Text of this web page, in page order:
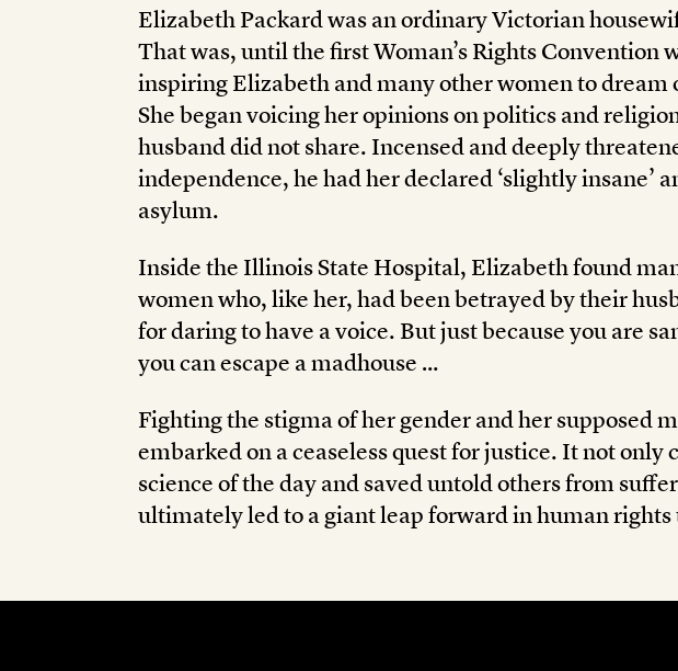
Elizabeth Packard was an ordinary Victorian
That was, until the first Woman’s Rights Convention
inspiring Elizabeth and many other women to dream
She began voicing her opinions on politics and
husband did not share. Incensed and deeply
independence, he had her declared ‘slightly insane’
asylum.
Inside the Illinois State Hospital, Elizabeth found
women who, like her, had been betrayed by their
for daring to have a voice. But just because you are
you can escape a madhouse …
Fighting the stigma of her gender and her supposed
embarked on a ceaseless quest for justice. It not
science of the day and saved untold others from
ultimately led to a giant leap forward in human rights